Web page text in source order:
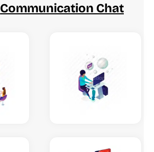
Communication Chat